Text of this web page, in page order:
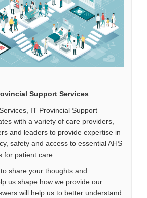
Support Services
IT Provincial Support
with a variety of care providers,
and leaders to provide expertise in
safety and access to essential AHS
for patient care.
share your thoughts and
us shape how we provide our
will help us to better understand